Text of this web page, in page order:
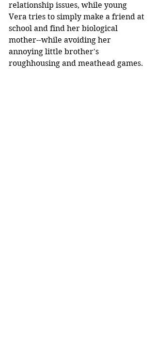
relationship issues, while young
Vera tries to simply make a friend at
school and find her biological
mother--while avoiding her
annoying little brother's
roughhousing and meathead games.